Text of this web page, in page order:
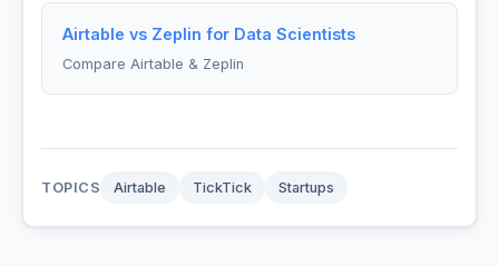
Airtable vs Zeplin for Data Scientists
Compare Airtable & Zeplin
TOPICS Airtable TickTick Startups